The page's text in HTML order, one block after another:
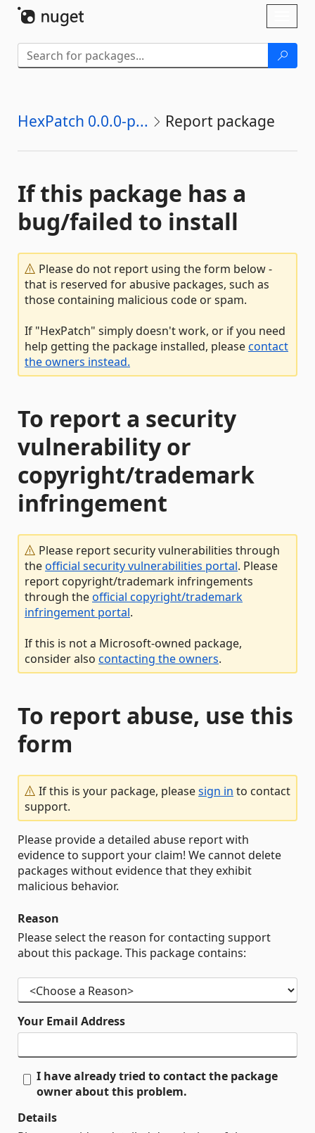
HexPatch 0.0.0-p... Report package
If this package has a
bug/failed to install
Please do not report using the form below -
that is reserved for abusive packages, such as
those containing malicious code or spam.
If "HexPatch" simply doesn't work, or if you need
help getting the package installed, pleasecontact
the owners instead.
To report a security
vulnerability or
copyright/trademark
infringement
Please report security vulnerabilities through
theofficial security vulnerabilities portal. Please
report copyright/trademark infringements
through theofficial copyright/trademark
infringement portal.
If this is not a Microsoft-owned package,
consider also contacting the owners.
To report abuse, use this
form
If this is your package, pleasesign in to contact
support.
Please provide a detailed abuse report with
evidence to support your claim! We cannot delete
packages without evidence that they exhibit
malicious behavior.
Reason
Please select the reason for contacting support
about this package. This package contains:
Your Email Address
I have already tried to contact the package
owner about this problem.
Details